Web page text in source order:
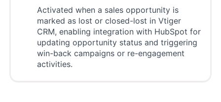
Activated when a sales opportunity is
marked as lost or closed-lost in Vtiger
CRM, enabling integration with HubSpot for
updating opportunity status and triggering
win-back campaigns or re-engagement
activities.